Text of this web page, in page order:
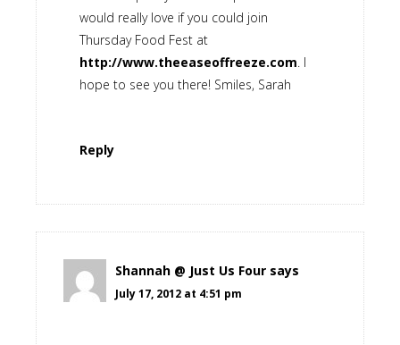
would really love if you could join
Thursday Food Fest at
http://www.theeaseoffreeze.com . I
hope to see you there! Smiles, Sarah
Reply
Shannah @ Just Us Four says
July 17, 2012 at 4:51 pm